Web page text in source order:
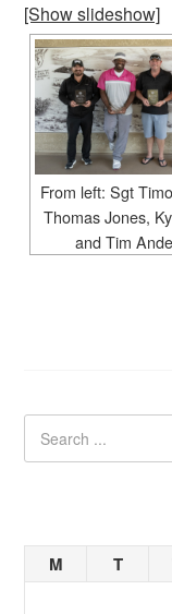
[Show slideshow]
From left: Sgt
Thomas Jones,
and Tim
M T